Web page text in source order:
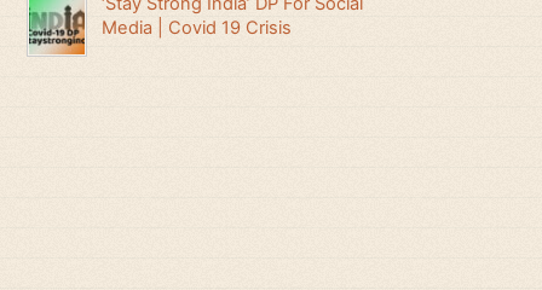
Media | Covid 19 Crisis